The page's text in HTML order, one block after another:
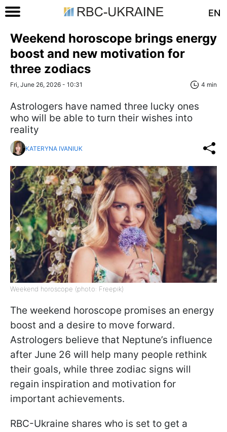
EN
Weekend horoscope brings energy
boost and new motivation for
three zodiacs
Fri, June 26, 2026 - 10:31 4 min
Astrologers have named three lucky ones
who will be able to turn their wishes into
reality
KATERYNA IVANIUK
Weekend horoscope (photo: Freepik)
The weekend horoscope promises an energy
boost and a desire to move forward.
Astrologers believe that Neptune’s influence
after June 26 will help many people rethink
their goals, while three zodiac signs will
regain inspiration and motivation for
important achievements.
RBC-Ukraine shares who is set to get a